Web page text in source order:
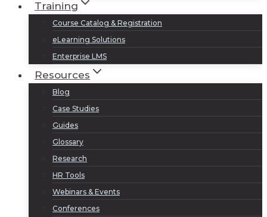
Training
Course Catalog & Registration
eLearning Solutions
Enterprise LMS
Resources
Blog
Case Studies
Guides
Glossary
Research
HR Tools
Webinars & Events
Conferences